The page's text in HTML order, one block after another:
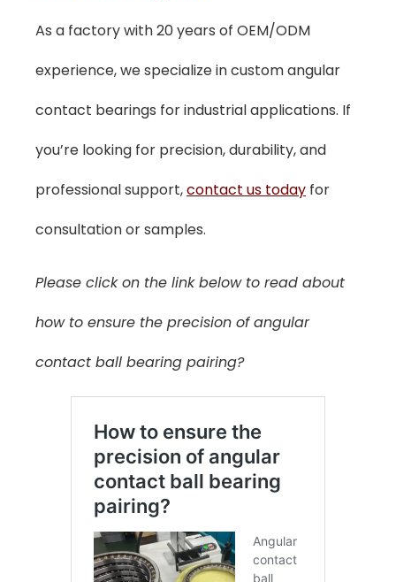
As a factory with 20 years of OEM/ODM
experience, we specialize in custom angular
contact bearings for industrial applications. If
you’re looking for precision, durability, and
professional support,contact us today for
consultation or samples.
Please click on the link below to read about
how to ensure the precision of angular
contact ball bearing pairing?